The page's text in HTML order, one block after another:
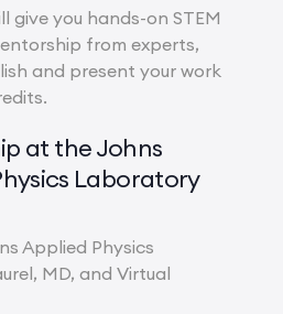
give you hands-on STEM
from experts,
and present your work
at the Johns
Laboratory
Applied Physics
MD, and Virtual